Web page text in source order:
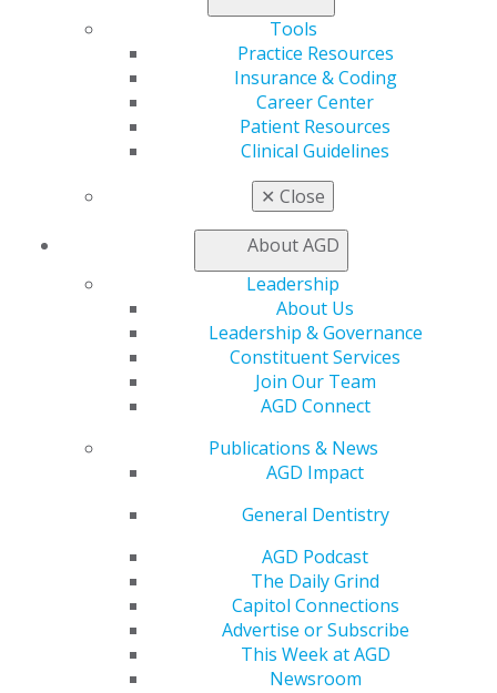
Tools
Practice Resources
Insurance & Coding
Career Center
Patient Resources
Clinical Guidelines
✕ Close
About AGD
Leadership
About Us
Leadership & Governance
Constituent Services
Join Our Team
AGD Connect
Publications & News
AGD Impact
General Dentistry
AGD Podcast
The Daily Grind
Capitol Connections
Advertise or Subscribe
This Week at AGD
Newsroom
Online Learning Center
AGD Scientific Session
Awards & Recognition
Fellowship Exam Information
AGD Awards & Recognition
Promote My Achievement
E-Poster Winners
Apply for PACE-Approval
Advocacy